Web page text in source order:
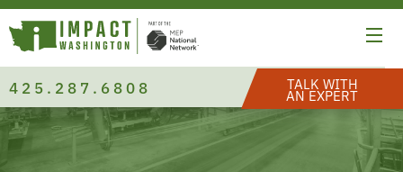
425.287.6808 TALK WITH
AN EXPERT